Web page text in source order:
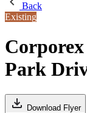
Back
Existing
Park
Download Flyer